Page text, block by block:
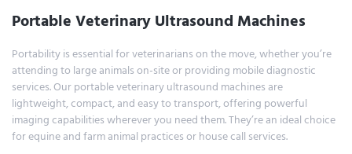
Portable Veterinary Ultrasound Machines
Portability is essential for veterinarians on the move, whether you’re
attending to large animals on-site or providing mobile diagnostic
services. Our portable veterinary ultrasound machines are
lightweight, compact, and easy to transport, offering powerful
imaging capabilities wherever you need them. They’re an ideal choice
for equine and farm animal practices or house call services.